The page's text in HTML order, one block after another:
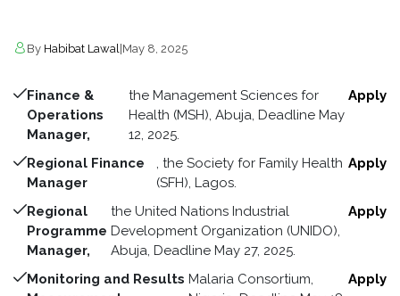
By Habibat Lawal May 8, 2025
Finance &
Operations
Manager,
the Management Sciences for
Health (MSH), Abuja, Deadline May
12, 2025.
Apply
Regional Finance
Manager
, the Society for Family Health
(SFH), Lagos.
Apply
Regional
Programme
Manager,
the United Nations Industrial
Development Organization (UNIDO),
Abuja, Deadline May 27, 2025.
Apply
Monitoring and Results Malaria Consortium,
Apply